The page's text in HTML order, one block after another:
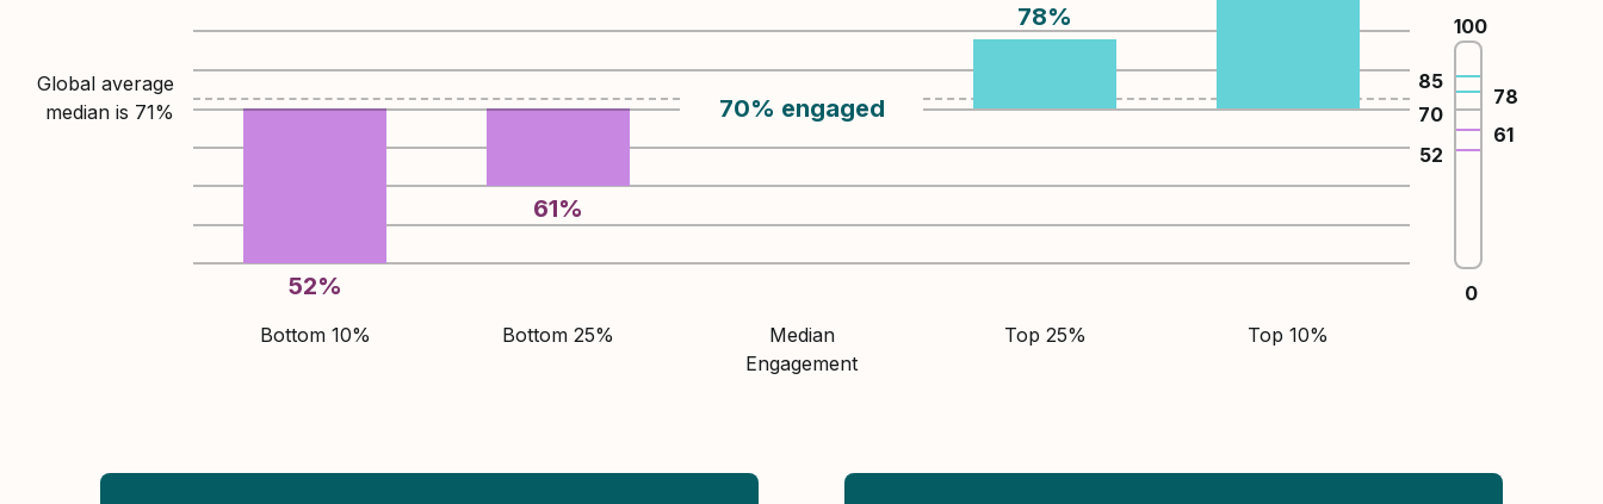
Global average
median is 71%
52%
61%
70% engaged
78%
Bottom 10% Bottom 25%
Median
Engagement
Top 25% Top 10%
100
52
61
70
78
85
0